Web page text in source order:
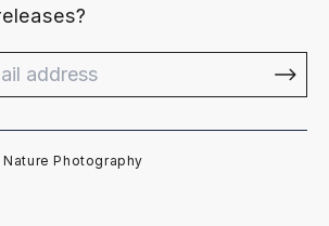
Photography